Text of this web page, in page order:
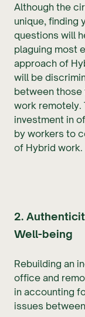
Although the
unique, finding
questions will
plaguing most
approach of
will be
between
work remotely.
investment in
by workers to
of Hybrid work.
2.
Well-being
Rebuilding an
office and
in accounting
issues